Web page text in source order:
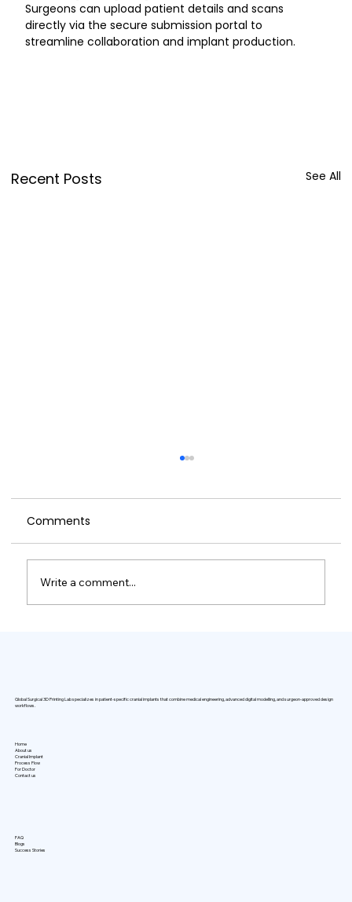
Surgeons can upload patient details and scans
directly via the secure submission portal to
streamline collaboration and implant production.
Recent Posts See All
Comments
Write a comment...
Home
About us
Cranial Implant
Process Flow
For Doctor
Contact us
FAQ
Blogs
Success Stories
Global Surgical 3D Printing Lab specializes in patient-specific cranial implants that combine medical engineering, advanced digital modelling, and surgeon-approved design
workflows.